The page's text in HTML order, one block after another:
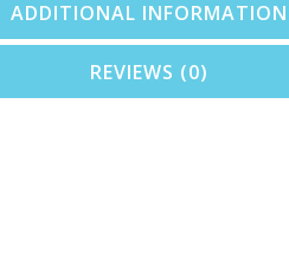
ADDITIONAL INFORMATION
REVIEWS (0)